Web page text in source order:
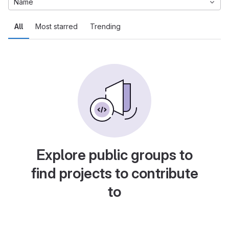
All Most starred Trending
Name
Explore public groups to
find projects to contribute
to